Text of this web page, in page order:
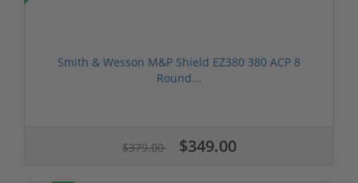
Smith & Wesson M&P Shield EZ380 380 ACP 8
Round...
$379.00 $349.00